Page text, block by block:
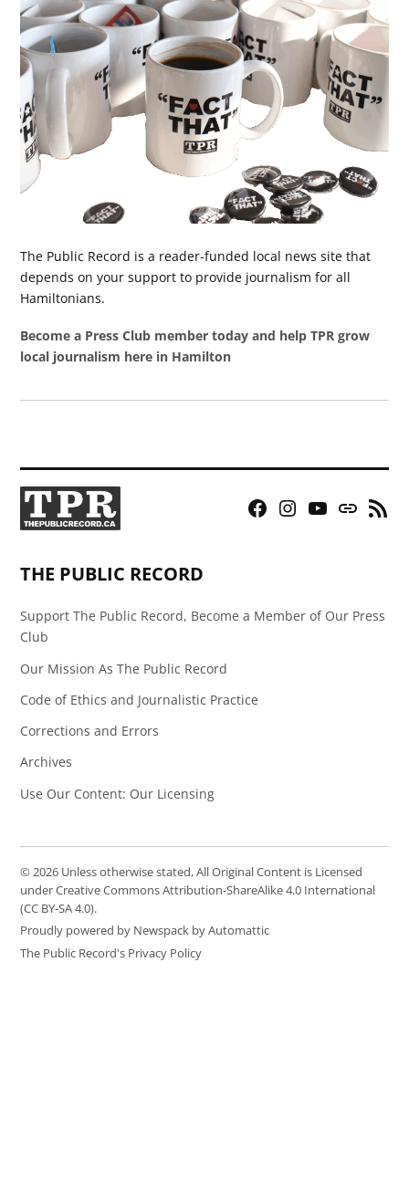
The Public Record is a reader-funded local news site that
depends on your support to provide journalism for all
Hamiltonians.
Become a Press Club member today and help TPR grow
local journalism here in Hamilton
Facebook
Instagram
YouTubeBluesky
RSS
THE PUBLIC RECORD
Support The Public Record, Become a Member of Our Press
Club
Our Mission As The Public Record
Code of Ethics and Journalistic Practice
Corrections and Errors
Archives
Use Our Content: Our Licensing
© 2026 Unless otherwise stated, All Original Content is Licensed
under Creative Commons Attribution-ShareAlike 4.0 International
(CC BY-SA 4.0).
Proudly powered by Newspack by Automattic
The Public Record's Privacy Policy